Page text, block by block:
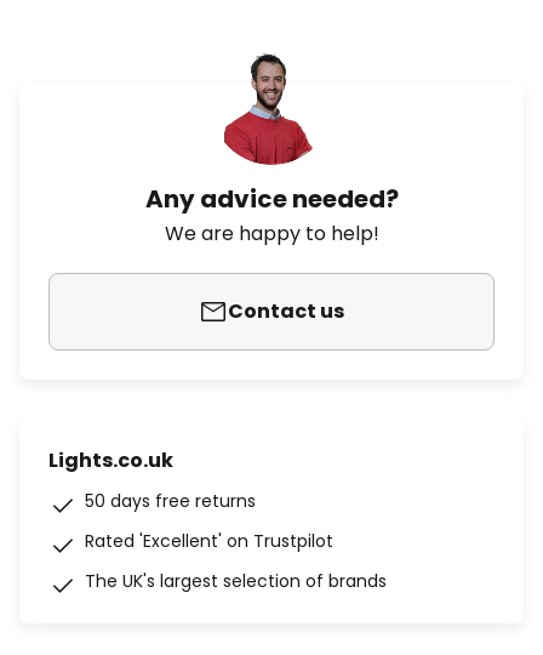
Any advice needed?
We are happy to help!
Contact us
Lights.co.uk
50 days free returns
Rated 'Excellent' on Trustpilot
The UK's largest selection of brands